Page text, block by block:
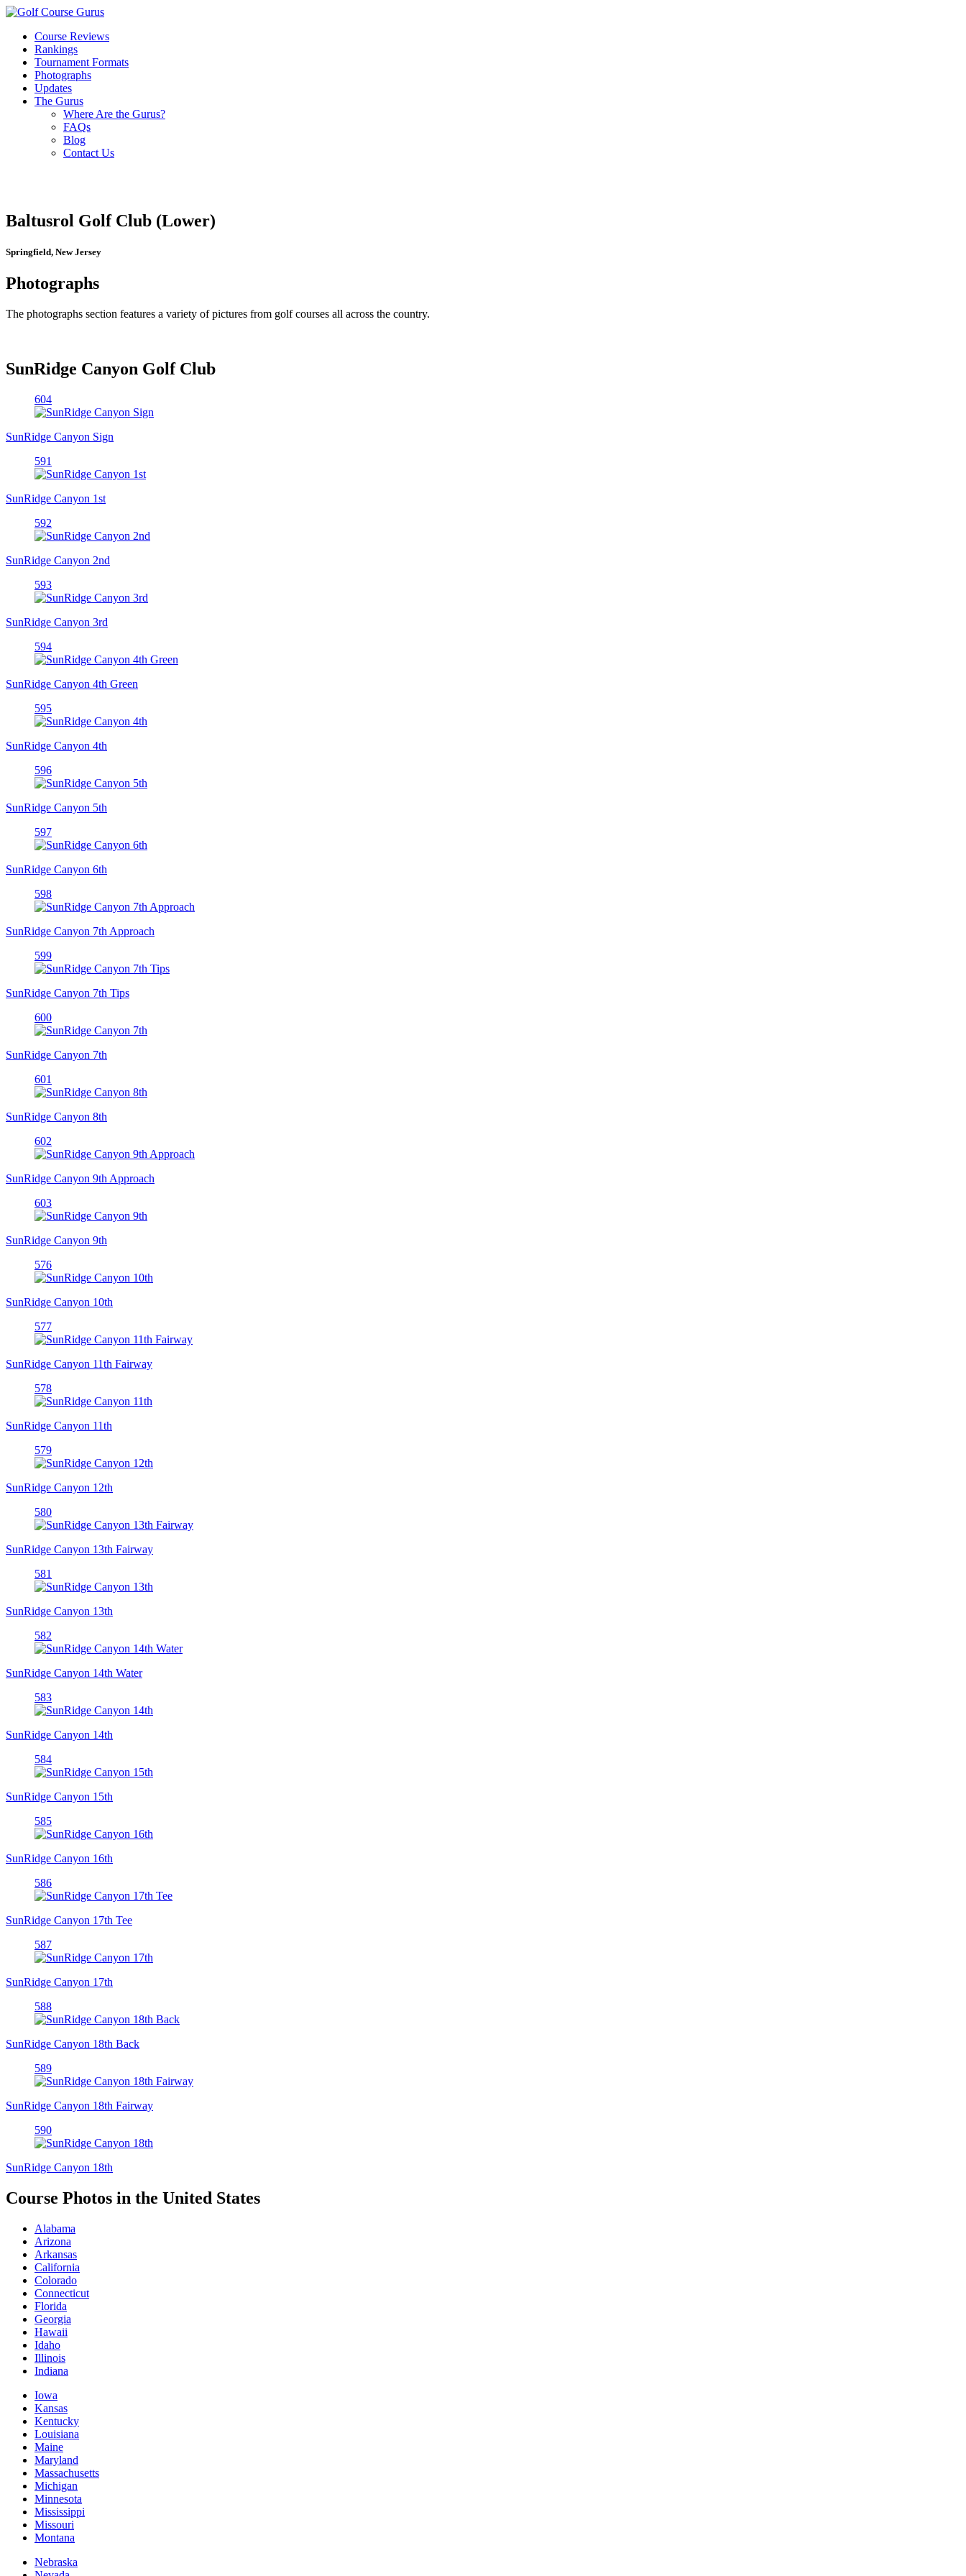
Course Reviews
Rankings
Tournament Formats
Photographs
Updates
The Gurus
Where Are the Gurus?
FAQs
Blog
Contact Us
Baltusrol Golf Club (Lower)
Springfield, New Jersey
Photographs
The photographs section features a variety of pictures from golf courses all across the country.
SunRidge Canyon Golf Club
604
SunRidge Canyon Sign
591
SunRidge Canyon 1st
592
SunRidge Canyon 2nd
593
SunRidge Canyon 3rd
594
SunRidge Canyon 4th Green
595
SunRidge Canyon 4th
596
SunRidge Canyon 5th
597
SunRidge Canyon 6th
598
SunRidge Canyon 7th Approach
599
SunRidge Canyon 7th Tips
600
SunRidge Canyon 7th
601
SunRidge Canyon 8th
602
SunRidge Canyon 9th Approach
603
SunRidge Canyon 9th
576
SunRidge Canyon 10th
577
SunRidge Canyon 11th Fairway
578
SunRidge Canyon 11th
579
SunRidge Canyon 12th
580
SunRidge Canyon 13th Fairway
581
SunRidge Canyon 13th
582
SunRidge Canyon 14th Water
583
SunRidge Canyon 14th
584
SunRidge Canyon 15th
585
SunRidge Canyon 16th
586
SunRidge Canyon 17th Tee
587
SunRidge Canyon 17th
588
SunRidge Canyon 18th Back
589
SunRidge Canyon 18th Fairway
590
SunRidge Canyon 18th
Course Photos in the United States
Alabama
Arizona
Arkansas
California
Colorado
Connecticut
Florida
Georgia
Hawaii
Idaho
Illinois
Indiana
Iowa
Kansas
Kentucky
Louisiana
Maine
Maryland
Massachusetts
Michigan
Minnesota
Mississippi
Missouri
Montana
Nebraska